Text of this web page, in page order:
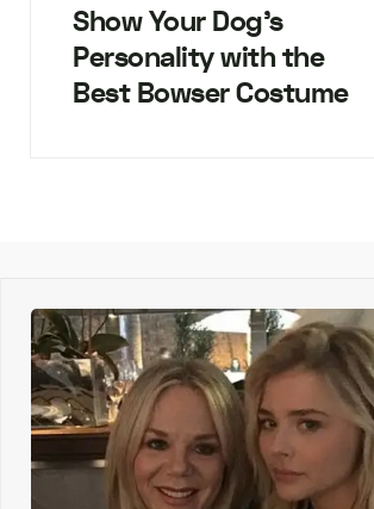
Show Your Dog’s
Personality with the
Best Bowser Costume